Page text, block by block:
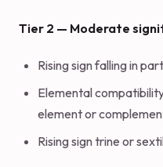
Tier 2 — Moderate
Rising sign falling in
Elemental
element or
Rising sign trine or